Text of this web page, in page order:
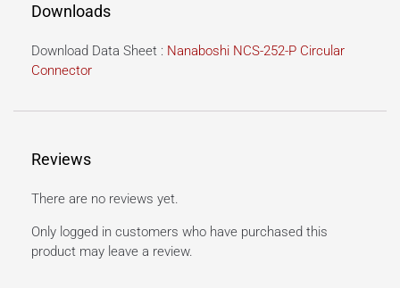
Downloads
Download Data Sheet : Nanaboshi NCS-252-P Circular
Connector
Reviews
There are no reviews yet.
Only logged in customers who have purchased this
product may leave a review.